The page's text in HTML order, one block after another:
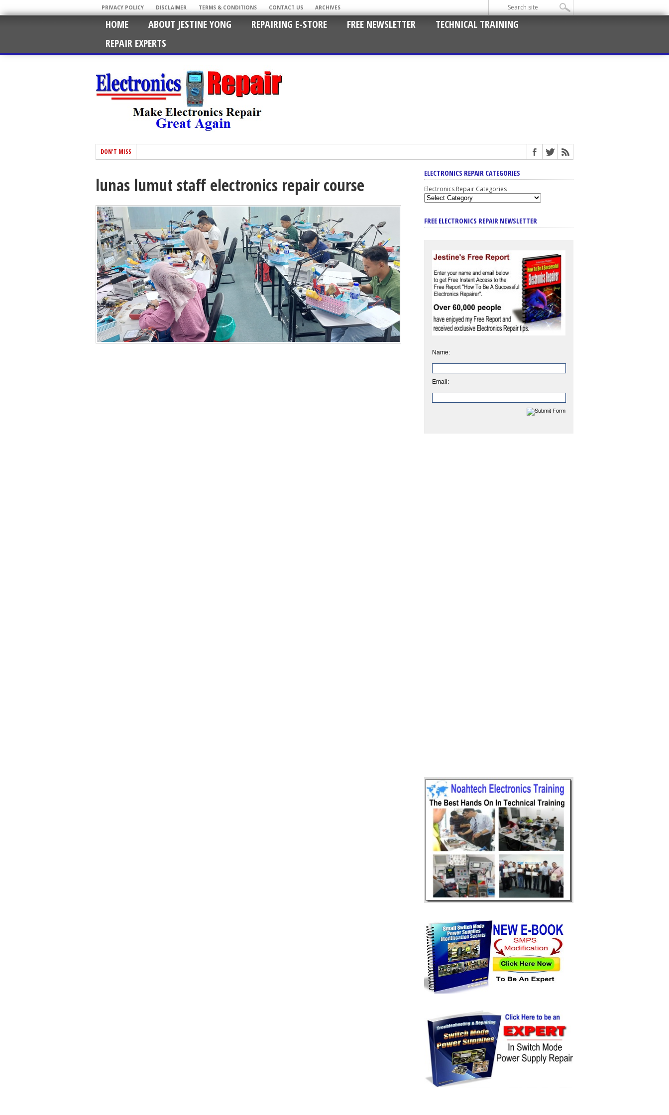
PRIVACY POLICY DISCLAIMER TERMS & CONDITIONS CONTACT US ARCHIVES
HOME ABOUT JESTINE YONG REPAIRING E-STORE FREE NEWSLETTER
TECHNICAL TRAINING
REPAIR EXPERTS
DON'T MISS
lunas lumut staff electronics repair course
ELECTRONICS REPAIR CATEGORIES
Electronics Repair Categories
FREE ELECTRONICS REPAIR NEWSLETTER
Name:
Email: